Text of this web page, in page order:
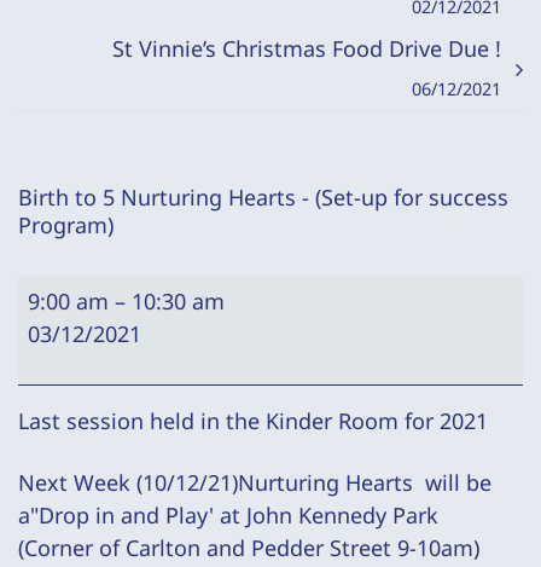
02/12/2021
St Vinnie’s Christmas Food Drive Due !
06/12/2021
Birth to 5 Nurturing Hearts - (Set-up for success
Program)
Birth
to
Nurturing
Hearts
(Set-
up
for
9:00 am – 10:30 am
03/12/2021
Last session held in the Kinder Room for 2021
Next Week (10/12/21)Nurturing Hearts will be
a"Drop in and Play' at John Kennedy Park
(Corner of Carlton and Pedder Street 9-10am)